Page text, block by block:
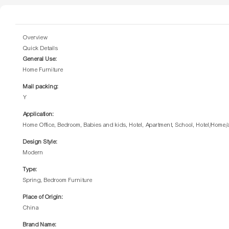
Overview
Quick Details
General Use:
Home Furniture
Mail packing:
Y
Application:
Home Office, Bedroom, Babies and kids, Hotel, Apartment, School, Hotel/
Design Style:
Modern
Type:
Spring, Bedroom Furniture
Place of Origin:
China
Brand Name: